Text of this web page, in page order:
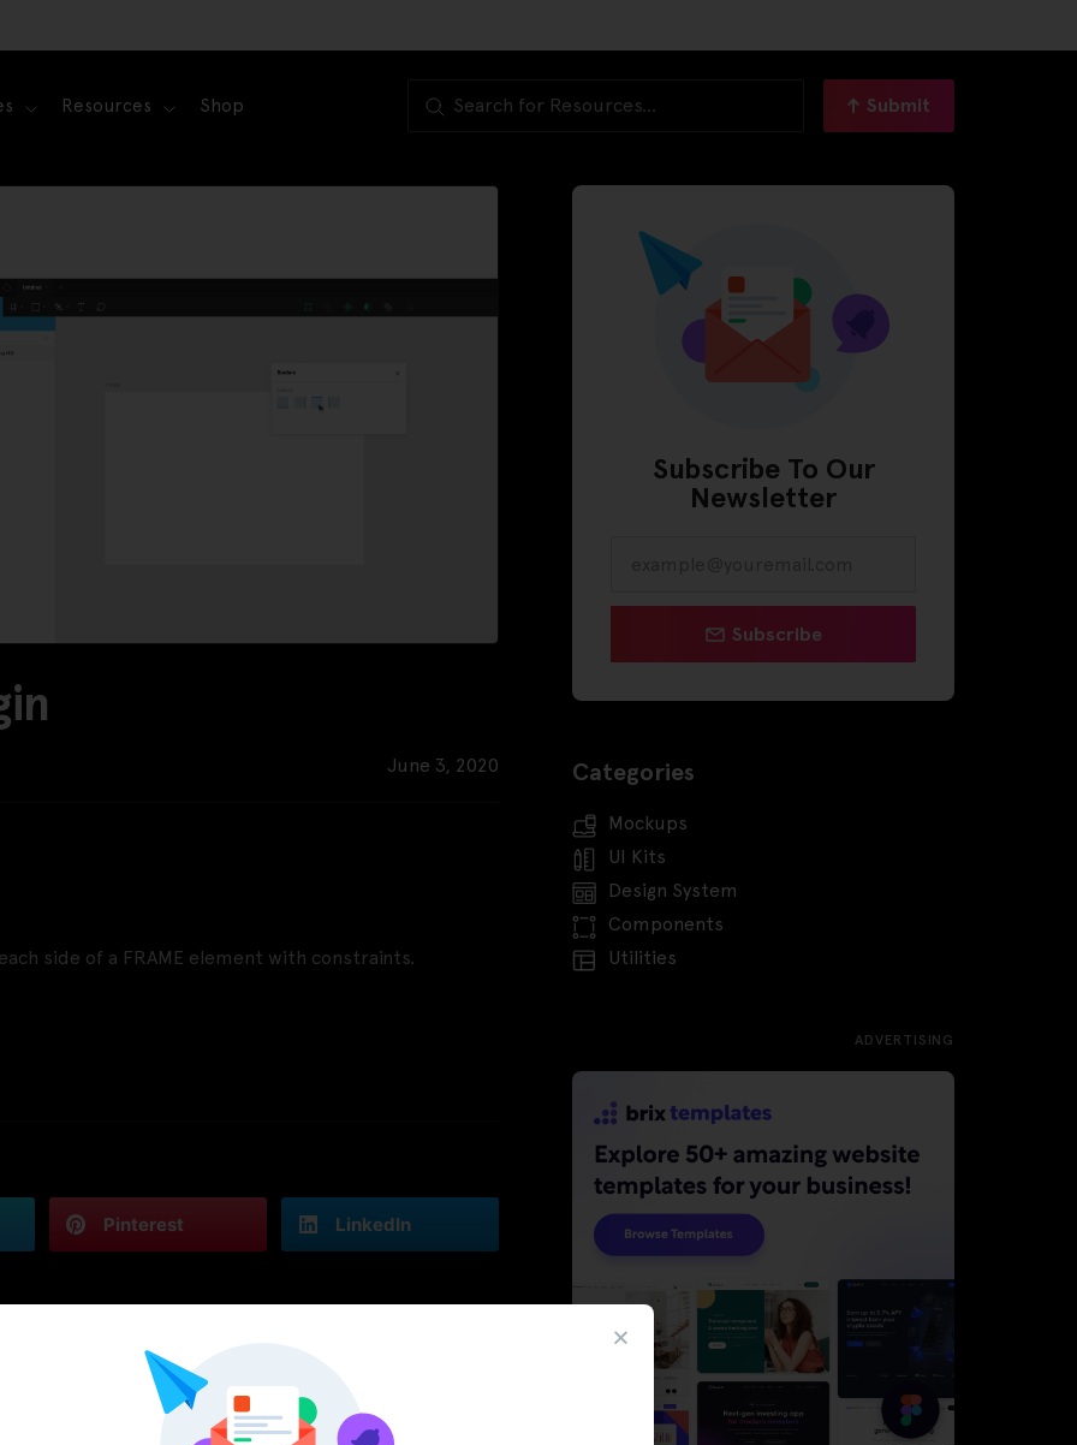
Resources Shop Submit
June 3, 2020
side of a FRAME element with constraints.
Pinterest LinkedIn
Subscribe To Our
Newsletter
Subscribe
Categories
Mockups
UI Kits
Design System
Components
Utilities
ADVERTISING